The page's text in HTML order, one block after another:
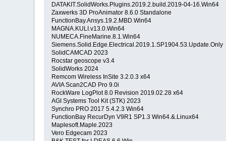
DATAKIT.SolidWorks.Plugins.2019.2.build.2019-04-16.Win64
Zaxwerks 3D ProAnimator 8.6.0 Standalone
FunctionBay.Ansys.19.2.MBD.Win64
MAGNA.KULI.v13.0.Win64
NUMECA.FineMarine.8.1.Win64
Siemens.Solid.Edge.Electrical.2019.1.SP1904.53.Update.Only
SolidCAMCAD 2023
Rocstar geoscope v3.4
SolidWorks 2024
Remcom Wireless InSite 3.2.0.3 x64
AVIA Scan2CAD Pro 9.0i
RockWare LogPlot 8.0 Revision 2019.02.28 x64
AGI Systems Tool Kit (STK) 2023
Synchro PRO 2017 5.4.2.3 Win64
FunctionBay RecurDyn V9R1 SP1.3 Win64.&.Linux64
Maplesoft.Maple.2023
Vero Edgecam 2023